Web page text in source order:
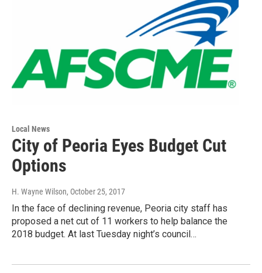
Local News
City of Peoria Eyes Budget Cut
Options
H. Wayne Wilson, October 25, 2017
In the face of declining revenue, Peoria city staff has
proposed a net cut of 11 workers to help balance the
2018 budget. At last Tuesday night’s council…